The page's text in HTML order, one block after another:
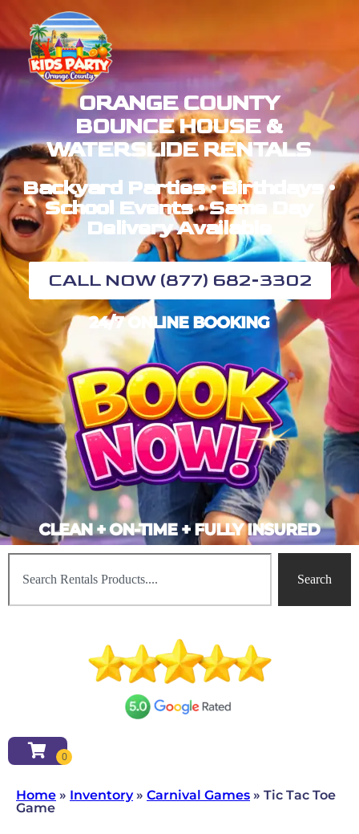
ORANGE COUNTY
BOUNCE HOUSE &
WATERSLIDE RENTALS
Backyard Parties • Birthdays •
School Events • Same Day
Delivery Available
CALL NOW (877) 682-3302
24/7 ONLINE BOOKING
CLEAN + ON-TIME + FULLY INSURED
Search
Home » Inventory» Carnival Games » Tic Tac Toe
Game